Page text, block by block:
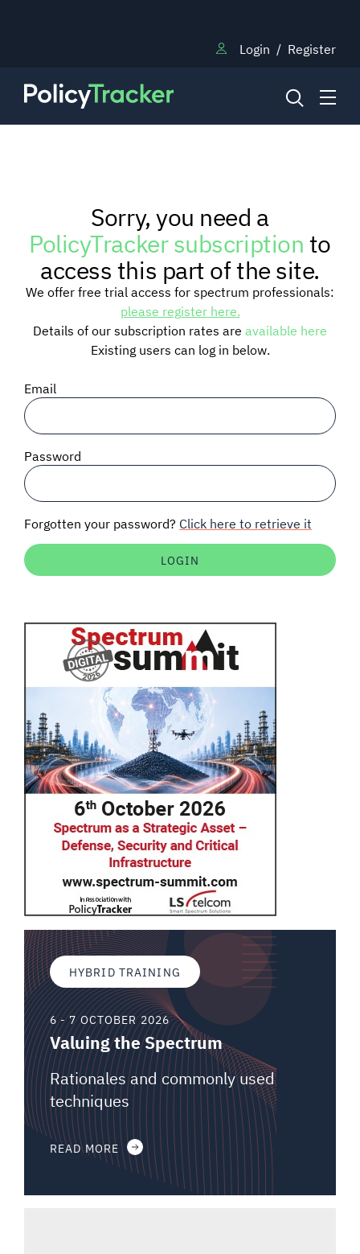
Login / Register
RESEARCH
TRAINING
BLOG
SIGNAL SURVEYS
SPECTRUM 101
Auctions software
Sorry, you need a
PolicyTracker subscriptionto
access this part of the site.
We offer free trial access for spectrum professionals:
please register here.
Details of our subscription rates are available here
Existing users can log in below.
Email
Password
Forgotten your password? Click here to retrieve it
HYBRID TRAINING
6 - 7 OCTOBER 2026
Valuing the Spectrum
Rationales and commonly used
techniques
READ MORE